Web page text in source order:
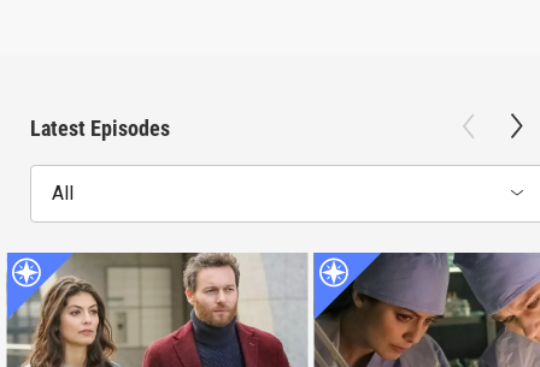
Latest Episodes
All